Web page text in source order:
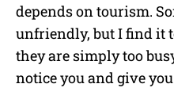
depends on tourism.
unfriendly, but I find it
they are simply too
notice you and give